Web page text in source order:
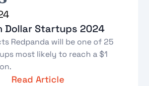
Dollar Startups 2024
Redpanda will be one of 25
most likely to reach a $1
Read Article